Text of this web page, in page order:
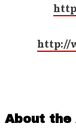
http://
About the